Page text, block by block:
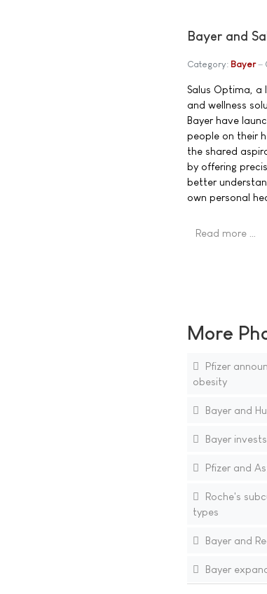
Bayer and
Category: Bayer
Salus Optima, a
and wellness
Bayer have
people on their
the shared
by offering
better
own personal
Read more …
More
Pfizer
obesity
Bayer and
Bayer
Pfizer and
Roche's
types
Bayer and
Bayer